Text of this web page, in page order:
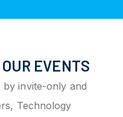
EVENTS
invite-only and
Technology